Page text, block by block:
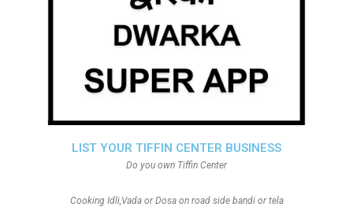
LIST YOUR TIFFIN CENTER BUSINESS
Do you own Tiffin Center
Cooking Idli,Vada or Dosa on road side bandi or tela